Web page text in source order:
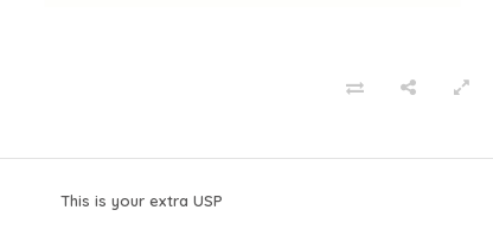
This is your extra USP